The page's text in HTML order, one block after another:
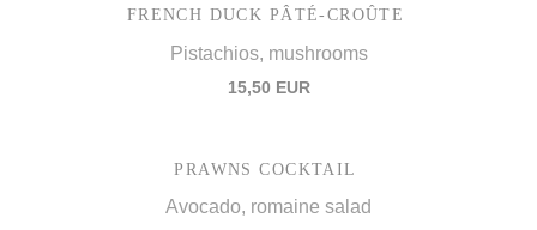
FRENCH DUCK PÂTÉ-CROÛTE
Pistachios, mushrooms
15,50 EUR
PRAWNS COCKTAIL
Avocado, romaine salad